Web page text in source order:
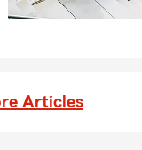
Articles